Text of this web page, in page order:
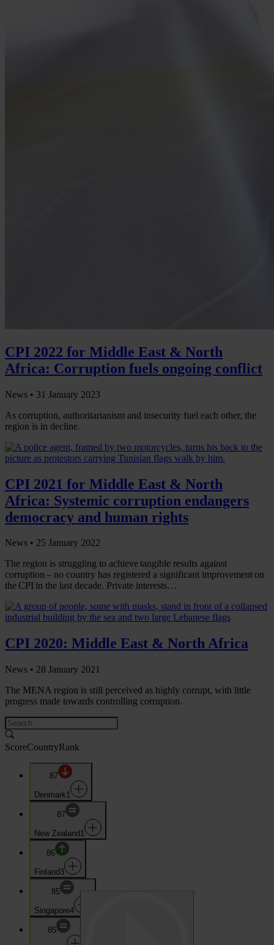
CPI 2022 for Middle East & North
Africa: Corruption fuels ongoing conflict
News • 31 January 2023
As corruption, authoritarianism and insecurity fuel each other, the
region is in decline.
CPI 2021 for Middle East & North
Africa: Systemic corruption endangers
democracy and human rights
News • 25 January 2022
The region is struggling to achieve tangible results against
corruption – no country has registered a significant improvement on
the CPI in the last decade. Private interests…
CPI 2020: Middle East & North Africa
News • 28 January 2021
The MENA region is still perceived as highly corrupt, with little
progress made towards controlling corruption.
ScoreCountryRank
87
Denmark1
87
New Zealand 1
86
Finland 3
85
Singapore4
85